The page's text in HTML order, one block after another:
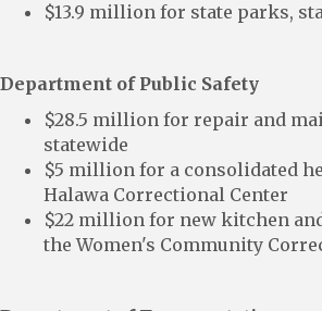
$13.9 million for state parks,
Department of Public Safety
$28.5 million for repair and
statewide
$5 million for a consolidated
Halawa Correctional Center
$22 million for new kitchen
the Women's Community